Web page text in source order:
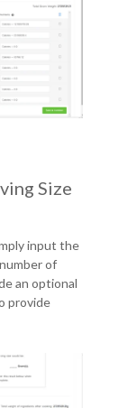
Size
input the
of
an optional
provide